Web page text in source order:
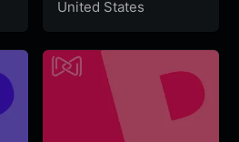
United States